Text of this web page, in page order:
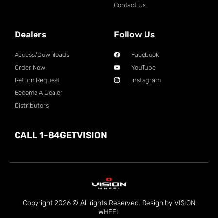
Contact Us
Dealers
Access/Downloads
Order Now
Return Request
Become A Dealer
Distributors
Follow Us
Facebook
YouTube
Instagram
CALL 1-84GETVISION
Copyright 2026 © All rights Reserved. Design by VISION
WHEEL